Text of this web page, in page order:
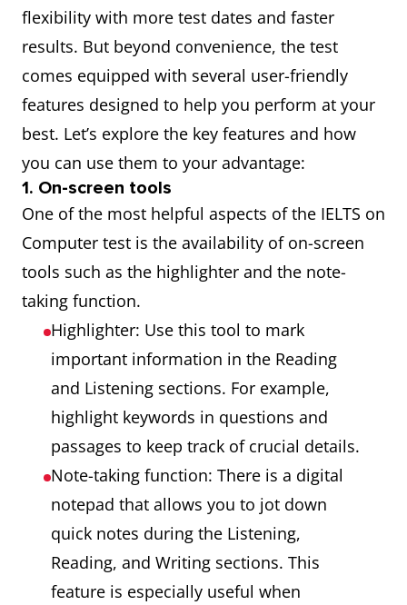
flexibility with more test dates and faster
results. But beyond convenience, the test
comes equipped with several user-friendly
features designed to help you perform at your
best. Let’s explore the key features and how
you can use them to your advantage:
1. On-screen tools
One of the most helpful aspects of the IELTS on
Computer test is the availability of on-screen
tools such as the highlighter and the note-
taking function.
Highlighter: Use this tool to mark
important information in the Reading
and Listening sections. For example,
highlight keywords in questions and
passages to keep track of crucial details.
Note-taking function: There is a digital
notepad that allows you to jot down
quick notes during the Listening,
Reading, and Writing sections. This
feature is especially useful when